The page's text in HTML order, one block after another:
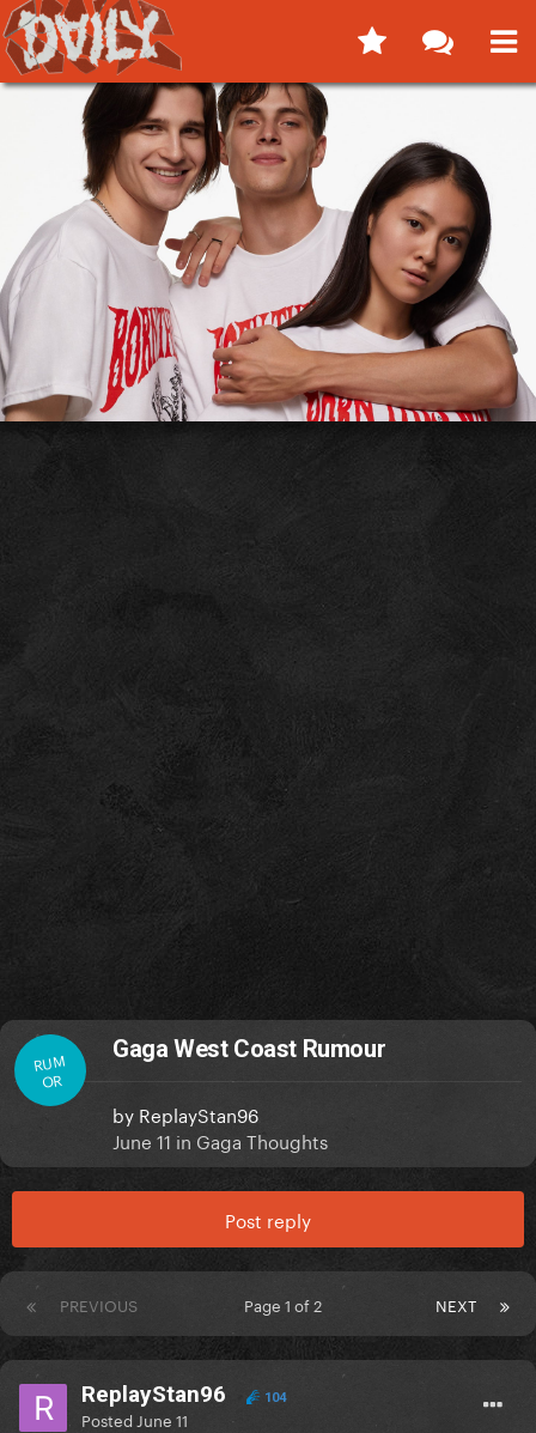
RUM
OR
Gaga West Coast Rumour
by ReplayStan96
June 11 in Gaga Thoughts
Post reply
PREVIOUS NEXT
Page 1 of 2
ReplayStan96 104
Posted June 11